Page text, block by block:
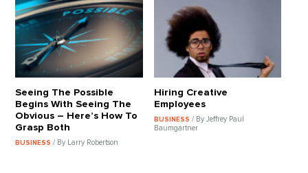
Seeing The Possible
Begins With Seeing The
Obvious – Here’s How To
Grasp Both
BUSINESS/ By Larry Robertson
Hiring Creative
Employees
BUSINESS / By Jeffrey Paul
Baumgartner